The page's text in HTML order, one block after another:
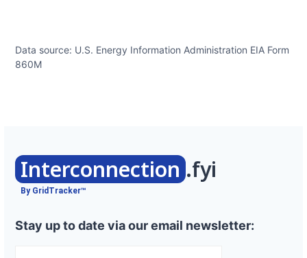
Data source: U.S. Energy Information Administration EIA Form
860M
Interconnection .fyi
By GridTracker™
Stay up to date via our email newsletter: